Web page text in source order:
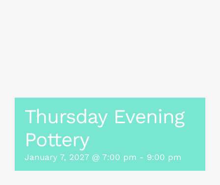
Thursday Evening
Pottery
January 7, 2027 @ 7:00 pm - 9:00 pm